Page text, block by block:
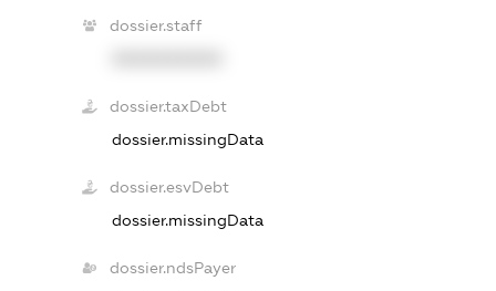
dossier.staff
dossier.taxDebt
dossier.missingData
dossier.esvDebt
dossier.missingData
dossier.ndsPayer